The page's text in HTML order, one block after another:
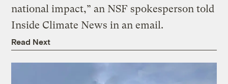
national impact,” an NSF spokesperson told
Inside Climate News in an email.
Read Next